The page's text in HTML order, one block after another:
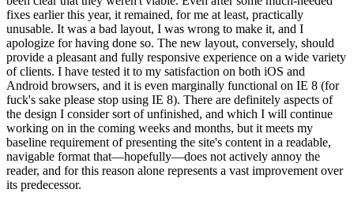
fixes earlier this year, it remained, for me at least, practically
unusable. It was a bad layout, I was wrong to make it, and I
apologize for having done so. The new layout, conversely, should
provide a pleasant and fully responsive experience on a wide variety
of clients. I have tested it to my satisfaction on both iOS and
Android browsers, and it is even marginally functional on IE 8 (for
fuck's sake please stop using IE 8). There are definitely aspects of
the design I consider sort of unfinished, and which I will continue
working on in the coming weeks and months, but it meets my
baseline requirement of presenting the site's content in a readable,
navigable format that—hopefully—does not actively annoy the
reader, and for this reason alone represents a vast improvement over
its predecessor.